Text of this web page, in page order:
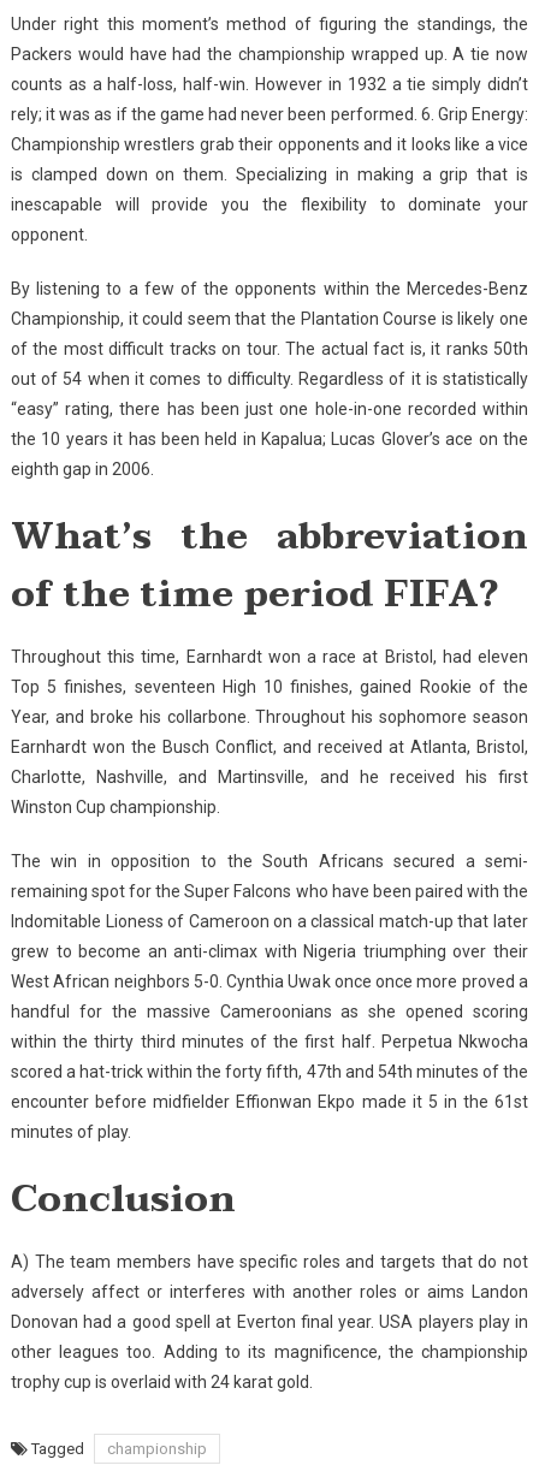
Under right this moment’s method of figuring the standings, the
Packers would have had the championship wrapped up. A tie now
counts as a half-loss, half-win. However in 1932 a tie simply didn’t
rely; it was as if the game had never been performed. 6. Grip Energy:
Championship wrestlers grab their opponents and it looks like a vice
is clamped down on them. Specializing in making a grip that is
inescapable will provide you the flexibility to dominate your
opponent.
By listening to a few of the opponents within the Mercedes-Benz
Championship, it could seem that the Plantation Course is likely one
of the most difficult tracks on tour. The actual fact is, it ranks 50th
out of 54 when it comes to difficulty. Regardless of it is statistically
“easy” rating, there has been just one hole-in-one recorded within
the 10 years it has been held in Kapalua; Lucas Glover’s ace on the
eighth gap in 2006.
What’s the abbreviation
of the time period FIFA?
Throughout this time, Earnhardt won a race at Bristol, had eleven
Top 5 finishes, seventeen High 10 finishes, gained Rookie of the
Year, and broke his collarbone. Throughout his sophomore season
Earnhardt won the Busch Conflict, and received at Atlanta, Bristol,
Charlotte, Nashville, and Martinsville, and he received his first
Winston Cup championship.
The win in opposition to the South Africans secured a semi-
remaining spot for the Super Falcons who have been paired with the
Indomitable Lioness of Cameroon on a classical match-up that later
grew to become an anti-climax with Nigeria triumphing over their
West African neighbors 5-0. Cynthia Uwak once once more proved a
handful for the massive Cameroonians as she opened scoring
within the thirty third minutes of the first half. Perpetua Nkwocha
scored a hat-trick within the forty fifth, 47th and 54th minutes of the
encounter before midfielder Effionwan Ekpo made it 5 in the 61st
minutes of play.
Conclusion
A) The team members have specific roles and targets that do not
adversely affect or interferes with another roles or aims Landon
Donovan had a good spell at Everton final year. USA players play in
other leagues too. Adding to its magnificence, the championship
trophy cup is overlaid with 24 karat gold.
Tagged championship